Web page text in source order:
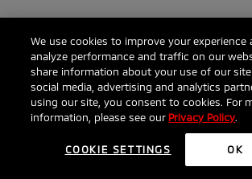
Click to ask anything about the
We use cookies to improve your experience
analyze performance and traffic on our
share information about your use of our
social media, advertising and analytics
using our site, you consent to cookies. For
information, please see ourPrivacy Policy.
COOKIE SETTINGS OK